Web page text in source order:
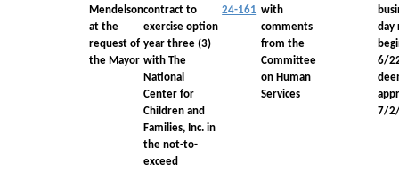
Mendelson
at the
request of
the Mayor
contract to
exercise option
year three (3)
with The
National
Center for
Children and
Families, Inc. in
the not-to-
exceed
24-161 with
comments
from the
Committee
on Human
Services
day
6/
7/